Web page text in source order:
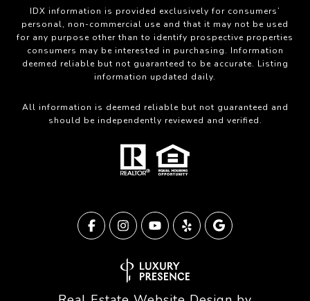
IDX information is provided exclusively for consumers’
personal, non-commercial use and that it may not be used
for any purpose other than to identify prospective properties
consumers may be interested in purchasing. Information
deemed reliable but not guaranteed to be accurate. Listing
information updated daily.
All information is deemed reliable but not guaranteed and
should be independently reviewed and verified.